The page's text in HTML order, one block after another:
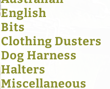
English
Bits
Clothing Dusters
Dog Harness
Halters
Miscellaneous